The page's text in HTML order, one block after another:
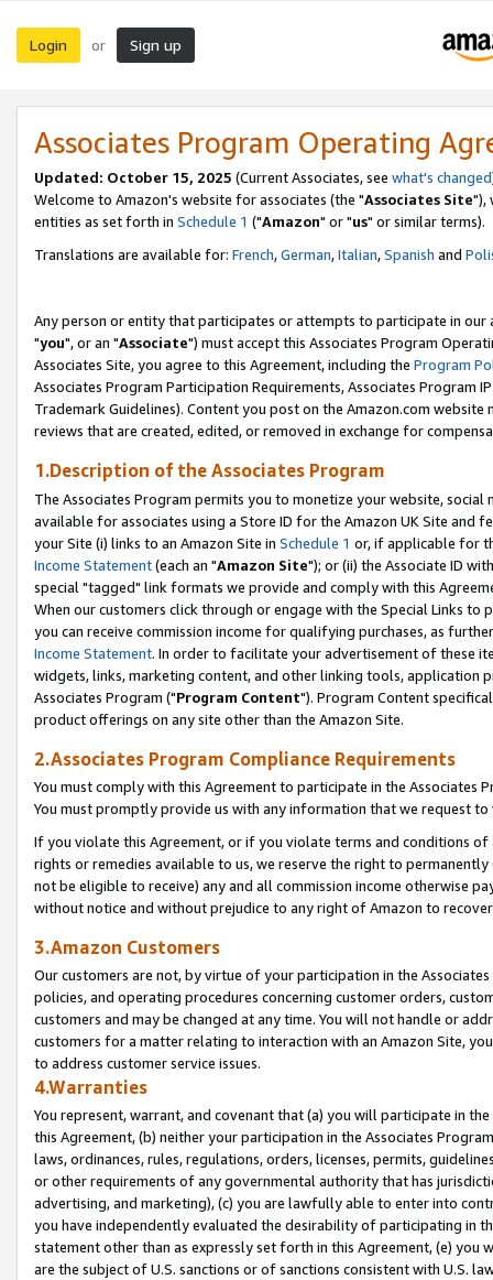
Login or Sign up
Associates Program Operating
Updated: October 15, 2025 (Current Associates, see what's changed
Welcome to Amazon's website for associates (the "Associates Site"),
entities as set forth in Schedule 1 ("Amazon" or "us" or similar terms).
Translations are available for: French,German,Italian,Spanish and
Any person or entity that participates or attempts to participate in our
"you", or an "Associate") must accept this Associates Program
Associates Site, you agree to this Agreement, including the Program
Associates Program Participation Requirements, Associates Program
Trademark Guidelines). Content you post on the Amazon.com
reviews that are created, edited, or removed in exchange for
1.Description of the Associates Program
The Associates Program permits you to monetize your website,
available for associates using a Store ID for the Amazon UK Site and
your Site (i) links to an Amazon Site in Schedule 1 or, if applicable for
Income Statement(each an "Amazon Site"); or (ii) the Associate ID
special "tagged" link formats we provide and comply with this
When our customers click through or engage with the Special Links
you can receive commission income for qualifying purchases, as
Income Statement. In order to facilitate your advertisement of these
widgets, links, marketing content, and other linking tools, application
Associates Program ("Program Content"). Program Content
product offerings on any site other than the Amazon Site.
2.Associates Program Compliance Requirements
You must comply with this Agreement to participate in the Associates
You must promptly provide us with any information that we request
If you violate this Agreement, or if you violate terms and conditions
rights or remedies available to us, we reserve the right to
not be eligible to receive) any and all commission income otherwise
without notice and without prejudice to any right of Amazon to
3.Amazon Customers
Our customers are not, by virtue of your participation in the
policies, and operating procedures concerning customer orders,
customers and may be changed at any time. You will not handle or
customers for a matter relating to interaction with an Amazon Site,
to address customer service issues.
4.Warranties
You represent, warrant, and covenant that (a) you will participate in
this Agreement, (b) neither your participation in the Associates
laws, ordinances, rules, regulations, orders, licenses, permits,
or other requirements of any governmental authority that has
advertising, and marketing), (c) you are lawfully able to enter into
you have independently evaluated the desirability of participating in
statement other than as expressly set forth in this Agreement, (e)
are the subject of U.S. sanctions or of sanctions consistent with U.S.